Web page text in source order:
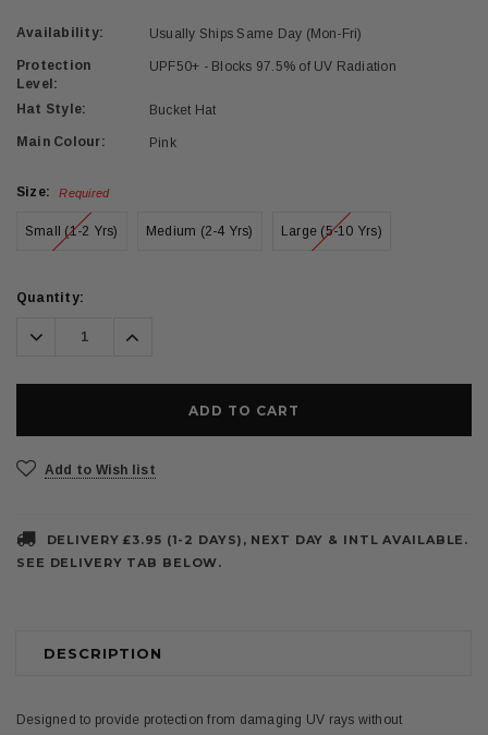
Availability: Usually Ships Same Day (Mon-Fri)
Protection
Level:
UPF50+ - Blocks 97.5% of UV Radiation
Hat Style: Bucket Hat
Main Colour: Pink
Size: Required
Small (1-2 Yrs) Medium (2-4 Yrs) Large (5-10 Yrs)
Current
Quantity:
Decrease
Quantity:
Increase
Quantity:
Add to Wish list
DELIVERY £3.95 (1-2 DAYS), NEXT DAY & INTL AVAILABLE.
SEE DELIVERY TAB BELOW.
DESCRIPTION
Designed to provide protection from damaging UV rays without